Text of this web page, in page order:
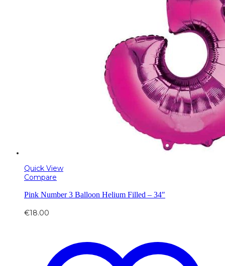
Quick View
Compare
Pink Number 3 Balloon Helium Filled – 34″
€18.00